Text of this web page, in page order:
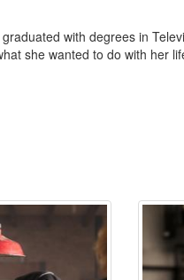
with degrees in
she wanted to do with her